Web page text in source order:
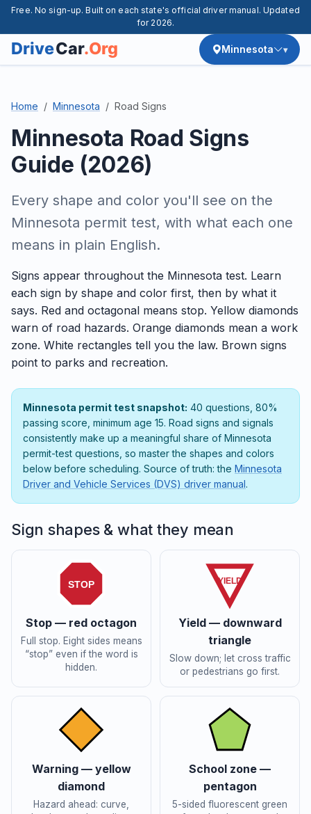
Free. No sign-up. Built on each state's official driver manual. Updated
for 2026.
Minnesota
Home Minnesota Road Signs
Minnesota Road Signs
Guide (2026)
Every shape and color you'll see on the
Minnesota permit test, with what each one
means in plain English.
Signs appear throughout the Minnesota test. Learn
each sign by shape and color first, then by what it
says. Red and octagonal means stop. Yellow diamonds
warn of road hazards. Orange diamonds mean a work
zone. White rectangles tell you the law. Brown signs
point to parks and recreation.
Minnesota permit test snapshot: 40 questions, 80%
passing score, minimum age 15. Road signs and signals
consistently make up a meaningful share of Minnesota
permit-test questions, so master the shapes and colors
below before scheduling. Source of truth: the Minnesota
Driver and Vehicle Services (DVS) driver manual.
Sign shapes & what they mean
STOP
Stop — red octagon
Full stop. Eight sides means
“stop” even if the word is
hidden.
YIELD
Yield — downward
triangle
Slow down; let cross traffic
or pedestrians go first.
Warning — yellow
diamond
Hazard ahead: curve,
School zone —
pentagon
5-sided fluorescent green